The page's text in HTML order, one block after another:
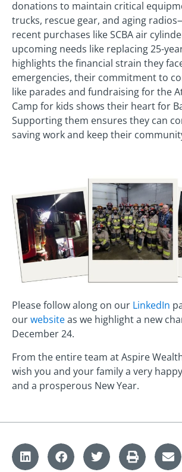
donations to maintain critical
trucks, rescue gear, and aging
recent purchases like SCBA air
upcoming needs like replacing 25-
highlights the financial strain they
emergencies, their commitment to
like parades and fundraising for the
Camp for kids shows their heart for
Supporting them ensures they can
saving work and keep their
Please follow along on our LinkedIn
ourwebsiteas we highlight a new
December 24.
From the entire team at Aspire
wish you and your family a very
and a prosperous New Year.